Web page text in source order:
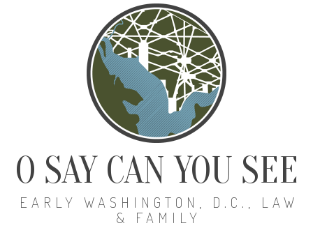
O SAY CAN YOU SEE
EARLY WASHINGTON, D.C., LAW
& FAMILY